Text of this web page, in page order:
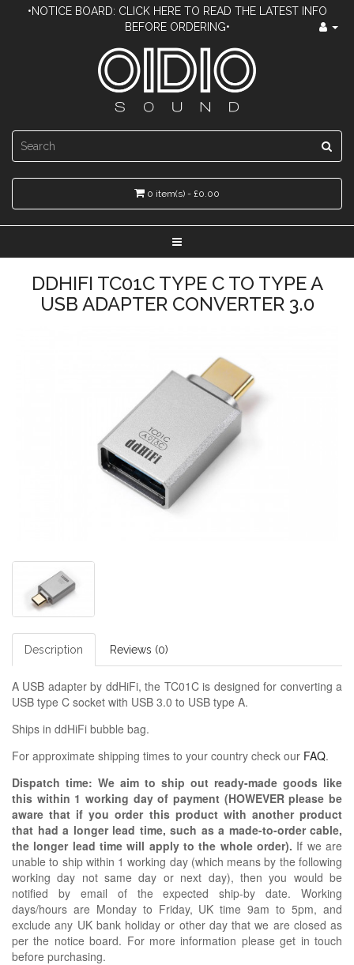
•NOTICE BOARD: CLICK HERE TO READ THE LATEST INFO
BEFORE ORDERING•
0 item(s) - £0.00
DDHIFI TC01C TYPE C TO TYPE A
USB ADAPTER CONVERTER 3.0
Description Reviews (0)
A USB adapter by ddHiFi, the TC01C is designed for converting a
USB type C socket with USB 3.0 to USB type A.
Ships in ddHiFi bubble bag.
For approximate shipping times to your country check our FAQ.
Dispatch time: We aim to ship out ready-made goods like
this within 1 working day of payment (HOWEVER please be
aware that if you order this product with another product
that had a longer lead time, such as a made-to-order cable,
the longer lead time will apply to the whole order). If we are
unable to ship within 1 working day (which means by the following
working day not same day or next day), then you would be
notified by email of the expected ship-by date. Working
days/hours are Monday to Friday, UK time 9am to 5pm, and
exclude any UK bank holiday or other day that we are closed as
per the notice board. For more information please get in touch
before purchasing.